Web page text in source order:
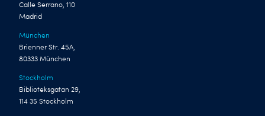
Calle Serrano, 110
Madrid
München
Brienner Str. 45A,
80333 München
Stockholm
Biblioteksgatan 29,
114 35 Stockholm